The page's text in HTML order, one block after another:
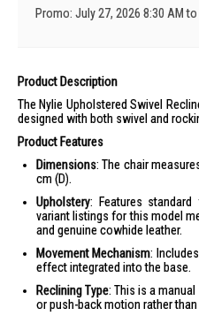
Promo: July 27, 2026 8:30 AM
Product Description
The Nylie Upholstered Swivel
designed with both swivel and
Product Features
Dimensions: The chair
cm (D).
Upholstery: Features
variant listings for this model
and genuine cowhide leather.
Movement Mechanism:
effect integrated into the base.
Reclining Type: This is a
or push-back motion rather